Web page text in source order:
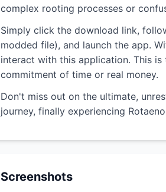
complex rooting processes or
Simply click the download link,
modded file), and launch the app.
interact with this application. This
commitment of time or real money.
Don't miss out on the ultimate,
journey, finally experiencing
Screenshots